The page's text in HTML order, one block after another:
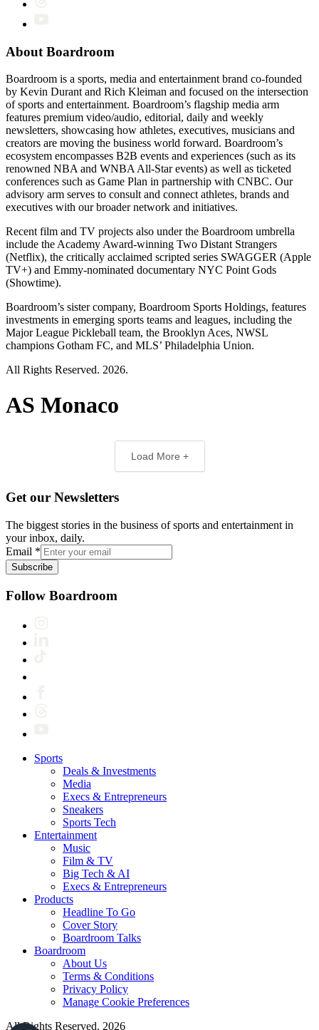
About Boardroom
Boardroom is a sports, media and entertainment brand co-founded
by Kevin Durant and Rich Kleiman and focused on the intersection
of sports and entertainment. Boardroom’s flagship media arm
features premium video/audio, editorial, daily and weekly
newsletters, showcasing how athletes, executives, musicians and
creators are moving the business world forward. Boardroom’s
ecosystem encompasses B2B events and experiences (such as its
renowned NBA and WNBA All-Star events) as well as ticketed
conferences such as Game Plan in partnership with CNBC. Our
advisory arm serves to consult and connect athletes, brands and
executives with our broader network and initiatives.
Recent film and TV projects also under the Boardroom umbrella
include the Academy Award-winning Two Distant Strangers
(Netflix), the critically acclaimed scripted series SWAGGER (Apple
TV+) and Emmy-nominated documentary NYC Point Gods
(Showtime).
Boardroom’s sister company, Boardroom Sports Holdings, features
investments in emerging sports teams and leagues, including the
Major League Pickleball team, the Brooklyn Aces, NWSL
champions Gotham FC, and MLS’ Philadelphia Union.
All Rights Reserved. 2026.
AS Monaco
Load More +
Get our Newsletters
The biggest stories in the business of sports and entertainment in
your inbox, daily.
Email *
Subscribe
Follow Boardroom
Sports
Deals & Investments
Media
Execs & Entrepreneurs
Sneakers
Sports Tech
Entertainment
Music
Film & TV
Big Tech & AI
Execs & Entrepreneurs
Products
Headline To Go
Cover Story
Boardroom Talks
Boardroom
About Us
Terms & Conditions
Privacy Policy
Manage Cookie Preferences
All Rights Reserved. 2026